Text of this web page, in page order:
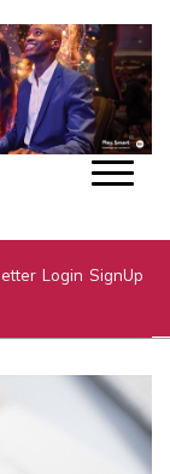
Login SignUp